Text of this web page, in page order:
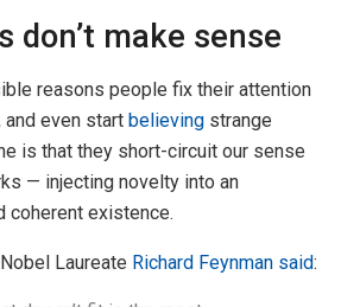
don’t make sense
reasons people fix their attention
even start believing strange
is that they short-circuit our sense
— injecting novelty into an
coherent existence.
Laureate Richard Feynman said: